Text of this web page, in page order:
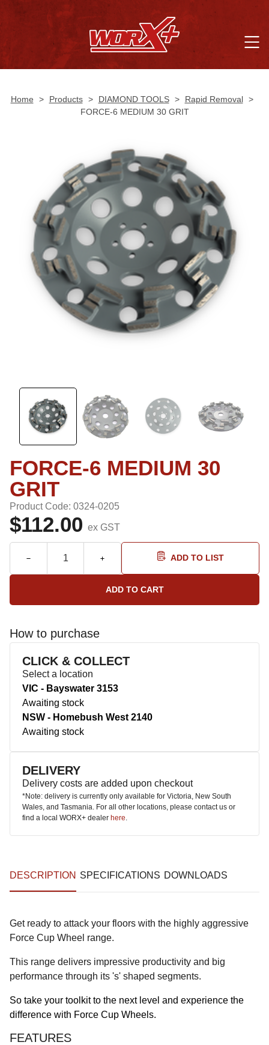
Home > Products > DIAMOND TOOLS > Rapid Removal >
FORCE-6 MEDIUM 30 GRIT
FORCE-6 MEDIUM 30
GRIT
Product Code: 0324-0205
$112.00 ex GST
ADD TO LIST
How to purchase
CLICK & COLLECT
Select a location
VIC - Bayswater 3153
Awaiting stock
NSW - Homebush West 2140
Awaiting stock
DELIVERY
Delivery costs are added upon checkout
*Note: delivery is currently only available for Victoria, New South
Wales, and Tasmania. For all other locations, please contact us or
find a local WORX+ dealer here.
DESCRIPTION SPECIFICATIONS DOWNLOADS
Get ready to attack your floors with the highly aggressive
Force Cup Wheel range.
This range delivers impressive productivity and big
performance through its 's' shaped segments.
So take your toolkit to the next level and experience the
difference with Force Cup Wheels.
FEATURES